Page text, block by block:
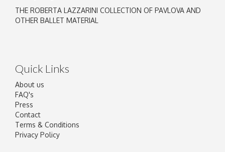
THE ROBERTA LAZZARINI COLLECTION OF PAVLOVA AND
OTHER BALLET MATERIAL
Quick Links
About us
FAQ's
Press
Contact
Terms & Conditions
Privacy Policy